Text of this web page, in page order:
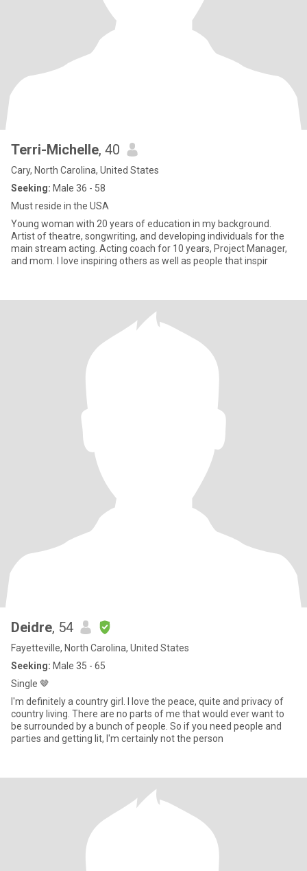
Terri-Michelle, 40
Cary, North Carolina, United States
Seeking: Male 36 - 58
Must reside in the USA
Young woman with 20 years of education in my background.
Artist of theatre, songwriting, and developing individuals for the
main stream acting. Acting coach for 10 years, Project Manager,
and mom. I love inspiring others as well as people that inspir
Deidre, 54
Fayetteville, North Carolina, United States
Seeking: Male 35 - 65
Single 🤎
I'm definitely a country girl. I love the peace, quite and privacy of
country living. There are no parts of me that would ever want to
be surrounded by a bunch of people. So if you need people and
parties and getting lit, I'm certainly not the person